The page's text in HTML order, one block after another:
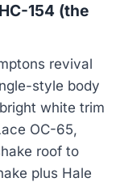
154 (the
revival
style body
white trim
OC-65,
roof to
plus Hale